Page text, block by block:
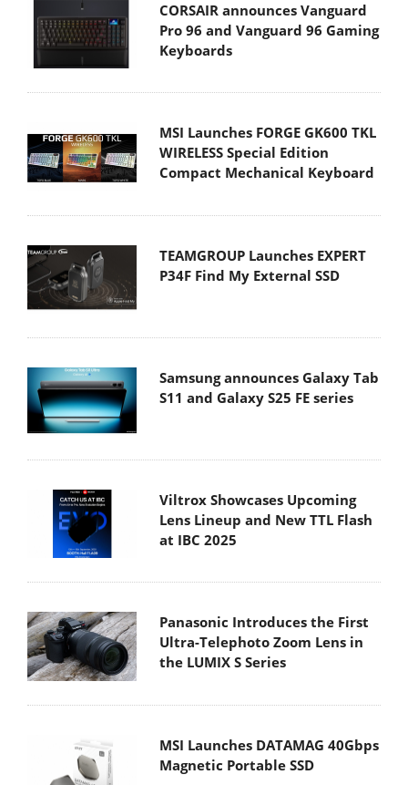
CORSAIR announces Vanguard
Pro 96 and Vanguard 96 Gaming
Keyboards
MSI Launches FORGE GK600 TKL
WIRELESS Special Edition
Compact Mechanical Keyboard
TEAMGROUP Launches EXPERT
P34F Find My External SSD
Samsung announces Galaxy Tab
S11 and Galaxy S25 FE series
Viltrox Showcases Upcoming
Lens Lineup and New TTL Flash
at IBC 2025
Panasonic Introduces the First
Ultra-Telephoto Zoom Lens in
the LUMIX S Series
MSI Launches DATAMAG 40Gbps
Magnetic Portable SSD